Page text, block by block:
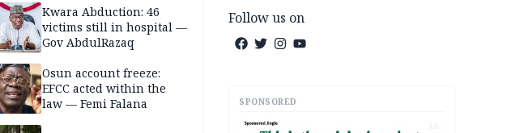
Kwara Abduction: 46
victims still in hospital —
Gov AbdulRazaq
Osun account freeze:
EFCC acted within the
law — Femi Falana
Follow us on
SPONSORED
AD